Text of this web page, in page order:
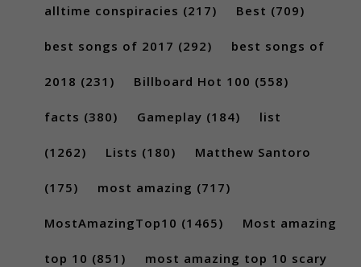
alltime conspiracies (217) Best (709)
best songs of 2017 (292) best songs of
2018 (231) Billboard Hot 100 (558)
facts (380) Gameplay (184) list
(1262) Lists (180) Matthew Santoro
(175) most amazing (717)
MostAmazingTop10 (1465) Most amazing
top 10 (851) most amazing top 10 scary